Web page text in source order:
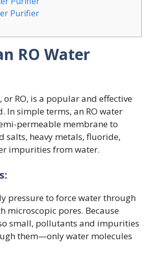
Purifier
RO Water
or RO, is a popular and effective
In simple terms, an RO water
permeable membrane to
salts, heavy metals, fluoride,
impurities from water.
pressure to force water through
microscopic pores. Because
small, pollutants and impurities
them—only water molecules